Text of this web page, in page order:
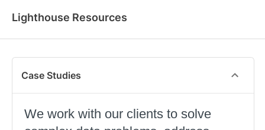
Lighthouse Resources
Case Studies
We work with our clients to solve